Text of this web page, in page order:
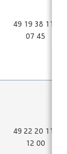
49 19 38 115
07 45
49 22 20 115
12 00